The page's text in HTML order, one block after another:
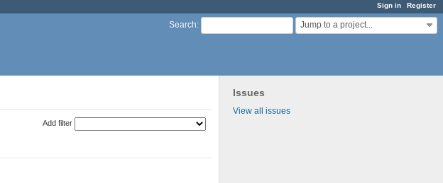
Sign in Register
Search: Jump to a project...
Issues
View all issues
Add filter